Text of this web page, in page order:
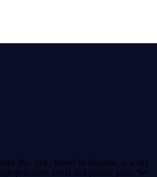
Pvt. Ltd., based in Gujarat, is a top
precision metal and plastic parts. We